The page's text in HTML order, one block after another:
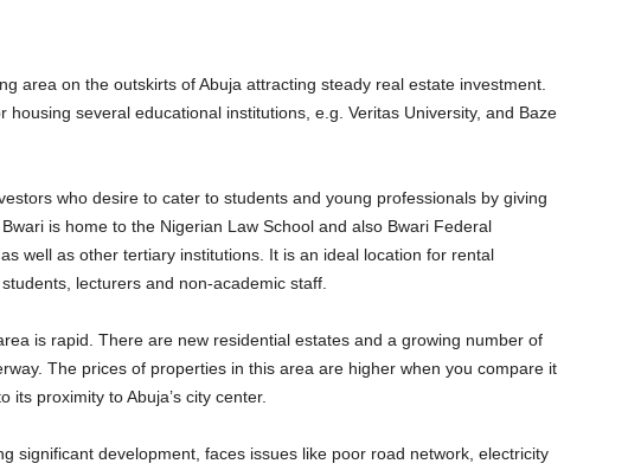
area on the outskirts of Abuja attracting steady real estate investment.
housing several educational institutions, e.g. Veritas University, and Baze
who desire to cater to students and young professionals by giving
is home to the Nigerian Law School and also Bwari Federal
well as other tertiary institutions. It is an ideal location for rental
lecturers and non-academic staff.
is rapid. There are new residential estates and a growing number of
The prices of properties in this area are higher when you compare it
its proximity to Abuja’s city center.
significant development, faces issues like poor road network, electricity